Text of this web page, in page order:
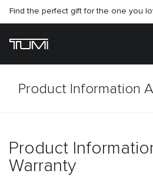
Find the perfect gift for the one you
Product Information
Product
Warranty